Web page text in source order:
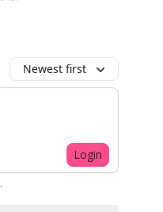
Newest first
Login
.